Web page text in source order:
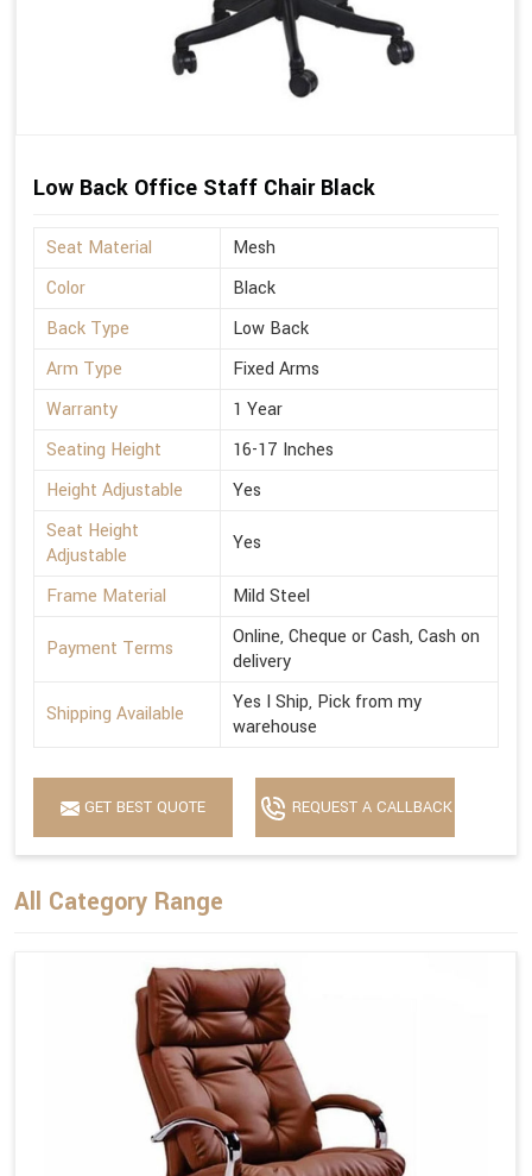
Low Back Office Staff Chair Black
Seat Material
Mesh
Color
Black
Back Type
Low Back
Arm Type
Fixed Arms
Warranty
1 Year
Seating Height
16-17 Inches
Height Adjustable
Yes
Seat Height
Adjustable
Yes
Frame Material Mild Steel
Payment Terms
Online, Cheque or Cash, Cash on
delivery
Shipping Available
Yes I Ship, Pick from my
warehouse
GET BEST QUOTE REQUEST A CALLBACK
All Category Range